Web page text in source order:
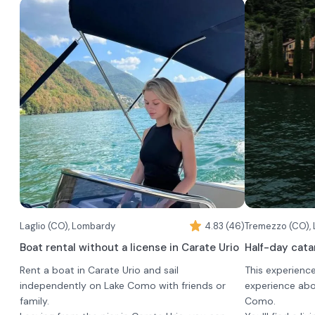
exclusively and has a maximum capacity of 20
taking
in an elegant
It is the
of friends or
experiencing
authentic
For the boat
two boats,
different
•Motoscafo
launched by
Montisola:
comfortable,
experience
comfort,
(up to 11
Ligurian
traditional,
and authentic
with the water.
The boat is
booking group,
Laglio (CO), Lombardy 4.83 (46)
Boat rental without a license in Carate Urio
Rent a boat in Carate Urio and sail
independently on Lake Como with friends or
family.
Tremezzo (CO),
Half-day
This
experience
Como.